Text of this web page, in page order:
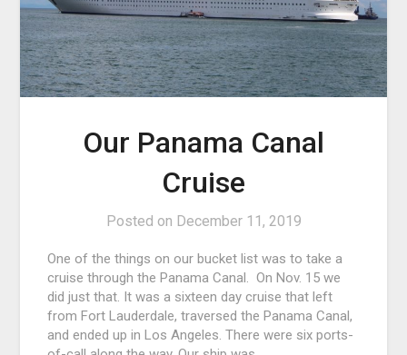
Our Panama Canal
Cruise
Posted on December 11, 2019
One of the things on our bucket list was to take a
cruise through the Panama Canal. On Nov. 15 we
did just that. It was a sixteen day cruise that left
from Fort Lauderdale, traversed the Panama Canal,
and ended up in Los Angeles. There were six ports-